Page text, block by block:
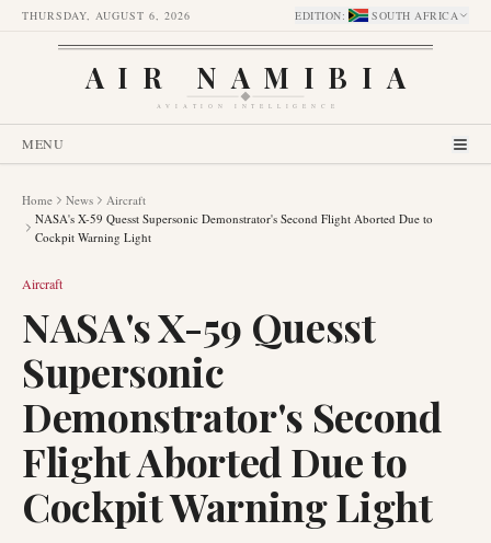
THURSDAY, AUGUST 6, 2026 EDITION: SOUTH AFRICA
AIR NAMIBIA
AVIATION INTELLIGENCE
MENU
Home News
Aircraft
NASA's X-59 Quesst Supersonic Demonstrator's Second Flight Aborted Due to
Cockpit Warning Light
Aircraft
NASA's X-59 Quesst
Supersonic
Demonstrator's Second
Flight Aborted Due to
Cockpit Warning Light